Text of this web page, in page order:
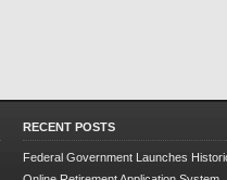
RECENT POSTS
Federal Government Launches